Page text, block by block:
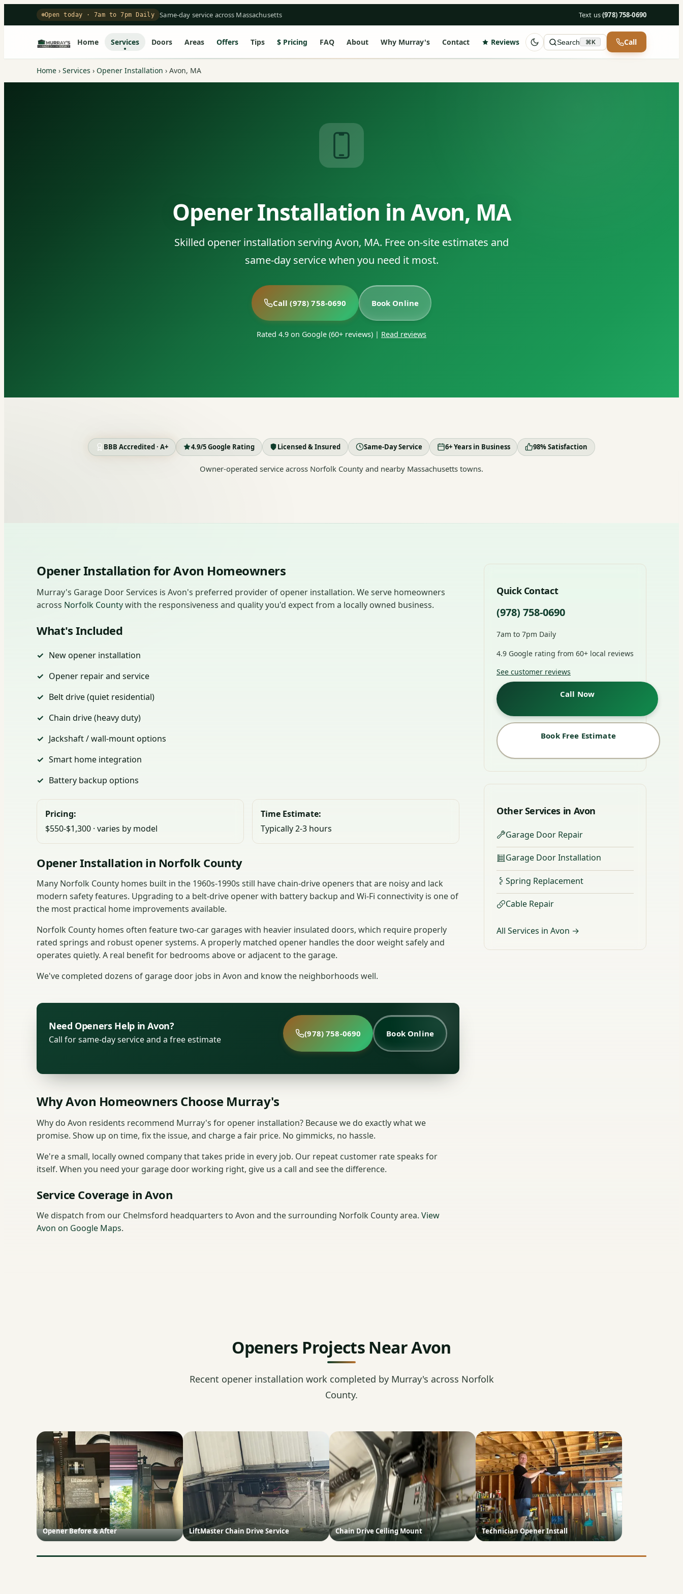
Open today · 7am to 7pm Daily Same-day service across Massachusetts Text us·(978) 758-0690
Home Services Doors Areas Offers Tips Pricing FAQ About Why Murray's Contact Reviews Search ⌘K Call
Home › Services › Opener Installation › Avon, MA
Opener Installation in Avon, MA
Skilled opener installation serving Avon, MA. Free on-site estimates and
same-day service when you need it most.
Call (978) 758-0690 Book Online
Rated 4.9 on Google (60+ reviews) | Read reviews
BBB Accredited · A+ 4.9/5 Google Rating Licensed & Insured Same-Day Service 6+ Years in Business 98% Satisfaction
Owner-operated service across Norfolk County and nearby Massachusetts towns.
Opener Installation for Avon Homeowners
Murray's Garage Door Services is Avon's preferred provider of opener installation. We serve homeowners
across Norfolk Countywith the responsiveness and quality you'd expect from a locally owned business.
What's Included
New opener installation
Opener repair and service
Belt drive (quiet residential)
Chain drive (heavy duty)
Jackshaft / wall-mount options
Smart home integration
Battery backup options
Pricing:
$550-$1,300 · varies by model
Time Estimate:
Typically 2-3 hours
Opener Installation in Norfolk County
Many Norfolk County homes built in the 1960s-1990s still have chain-drive openers that are noisy and lack
modern safety features. Upgrading to a belt-drive opener with battery backup and Wi-Fi connectivity is one of
the most practical home improvements available.
Norfolk County homes often feature two-car garages with heavier insulated doors, which require properly
rated springs and robust opener systems. A properly matched opener handles the door weight safely and
operates quietly. A real benefit for bedrooms above or adjacent to the garage.
We've completed dozens of garage door jobs in Avon and know the neighborhoods well.
Need Openers Help in Avon?
Call for same-day service and a free estimate
(978) 758-0690 Book Online
Why Avon Homeowners Choose Murray's
Why do Avon residents recommend Murray's for opener installation? Because we do exactly what we
promise. Show up on time, fix the issue, and charge a fair price. No gimmicks, no hassle.
We're a small, locally owned company that takes pride in every job. Our repeat customer rate speaks for
itself. When you need your garage door working right, give us a call and see the difference.
Service Coverage in Avon
We dispatch from our Chelmsford headquarters to Avon and the surrounding Norfolk County area. View
Avon on Google Maps.
Quick Contact
(978) 758-0690
7am to 7pm Daily
4.9 Google rating from 60+ local reviews
See customer reviews
Call Now
Book Free Estimate
Other Services in Avon
Garage Door Repair
Garage Door Installation
Spring Replacement
Cable Repair
All Services in Avon →
Openers Projects Near Avon
Recent opener installation work completed by Murray's across Norfolk
County.
Opener Before & After LiftMaster Chain Drive Service Chain Drive Ceiling Mount Technician Opener Install